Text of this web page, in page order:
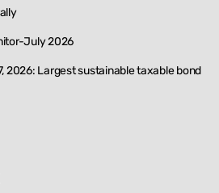
July 2026
2026: Largest sustainable taxable bond